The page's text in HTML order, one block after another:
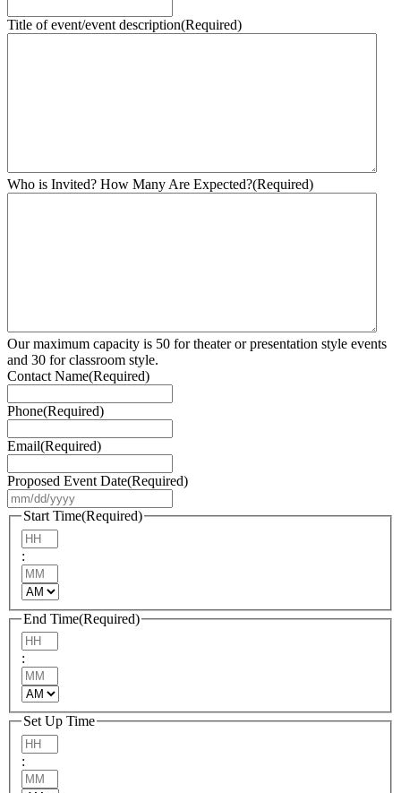
Title of event/event description(Required)
Who is Invited? How Many Are Expected?(Required)
Our maximum capacity is 50 for theater or presentation style events
and 30 for classroom style.
Contact Name(Required)
Phone(Required)
Email(Required)
Proposed Event Date(Required)
slash
Start Time(Required)
:
End Time(Required)
:
Set Up Time
: